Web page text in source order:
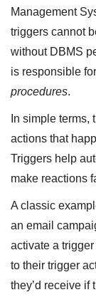
Management
triggers cannot
without DBMS
is responsible
procedures.
In simple terms,
actions that
Triggers help
make reactions
A classic
an email
activate a
to their trigger
they’d receive if